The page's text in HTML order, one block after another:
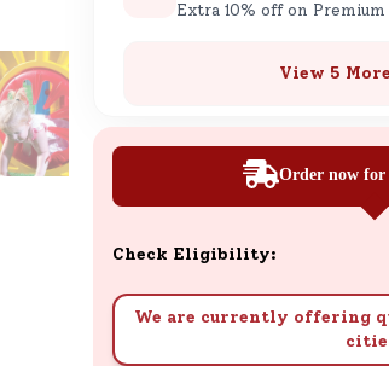
Extra 10% off on Premium
View 5
Order now
Check Eligibility:
We are currently offering